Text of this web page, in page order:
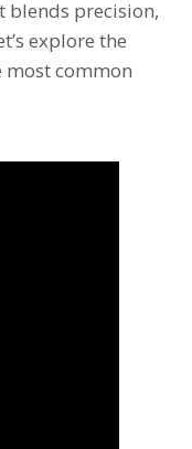
blends precision,
explore the
most common